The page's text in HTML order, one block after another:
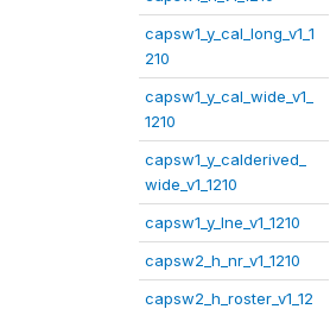
capsw1_y_cal_long_v1_1
210
capsw1_y_cal_wide_v1_
1210
capsw1_y_calderived_
wide_v1_1210
capsw1_y_lne_v1_1210
capsw2_h_nr_v1_1210
capsw2_h_roster_v1_12